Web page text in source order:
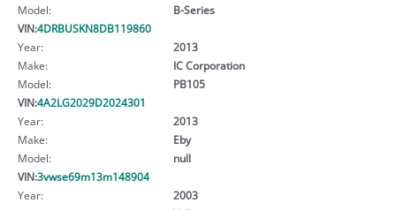
Model:
B-Series
VIN:4DRBUSKN8DB119860
Year:
2013
Make:
IC Corporation
Model:
PB105
VIN:4A2LG2029D2024301
Year:
2013
Make:
Eby
Model:
null
VIN:3vwse69m13m148904
Year:
2003